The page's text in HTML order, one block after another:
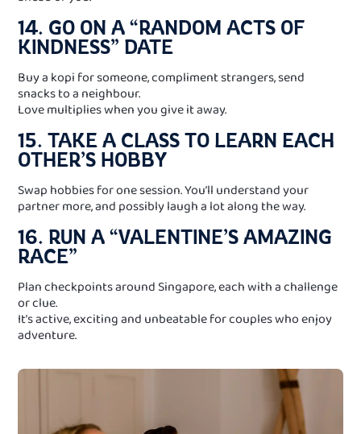
14. GO ON A “RANDOM ACTS OF
KINDNESS” DATE
Buy a kopi for someone, compliment strangers, send
snacks to a neighbour.
Love multiplies when you give it away.
15. TAKE A CLASS TO LEARN EACH
OTHER’S HOBBY
Swap hobbies for one session. You’ll understand your
partner more, and possibly laugh a lot along the way.
16. RUN A “VALENTINE’S AMAZING
RACE”
Plan checkpoints around Singapore, each with a challenge
or clue.
It’s active, exciting and unbeatable for couples who enjoy
adventure.